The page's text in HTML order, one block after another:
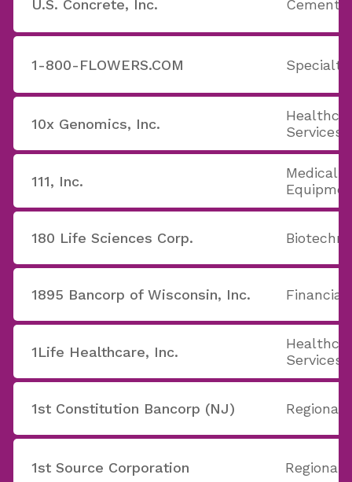
U.S. Concrete, Inc. Cement
1-800-FLOWERS.COM
10x Genomics, Inc.
Services
111, Inc.
Medical
180 Life Sciences Corp.
1895 Bancorp of Wisconsin, Inc. Financial
1Life Healthcare, Inc.
Services
1st Constitution Bancorp (NJ) Regional
1st Source Corporation Regional